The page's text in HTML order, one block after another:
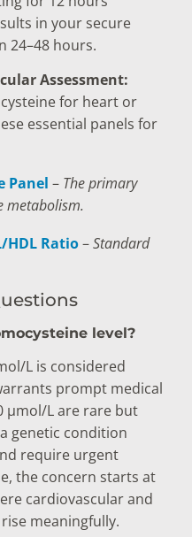
in your secure
24–48 hours.
Assessment:
for heart or
essential panels for
Panel – The primary
metabolism.
HDL Ratio–Standard
level?
L is considered
prompt medical
µmol/L are rare but
genetic condition
require urgent
the concern starts at
cardiovascular and
meaningfully.